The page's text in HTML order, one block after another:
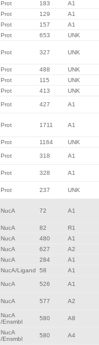
Prot 183
A1
Prot 129
A1
Prot 157
A1
Prot 653 UNK
Prot 327 UNK
Prot 488
UNK
Prot 115
UNK
Prot 413 UNK
Prot 427 A1
Prot 1711 A1
Prot 1164 UNK
Prot 318 A1
Prot 328 A1
Prot 237 UNK
NucA 72 A1
NucA 82
R1
NucA 480
A1
NucA 627
A2
NucA 284
A1
NucA/Ligand 58 A1
NucA 526 A1
NucA 577 A2
NucA
/Ensmbl
580 A8
NucA
/Ensmbl
580 A4